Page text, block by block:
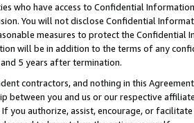
who have access to Confidential
You will not disclose Confidential
measures to protect the Confidential
will be in addition to the terms of any
5 years after termination.
contractors, and nothing in this
between you and us or our respective
If you authorize, assist, encourage, or